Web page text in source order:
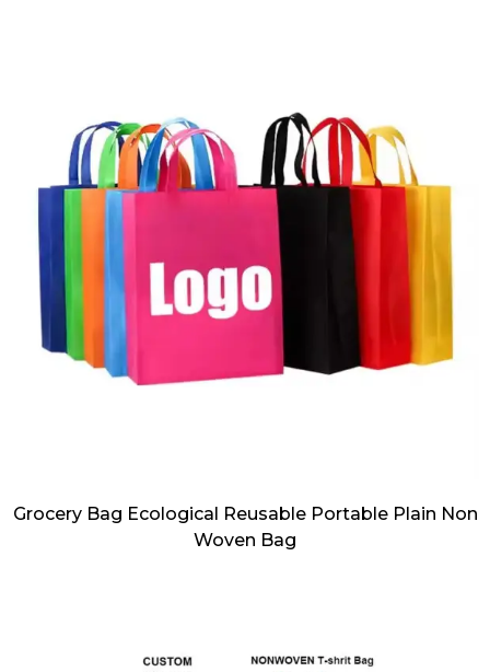
Grocery Bag Ecological Reusable Portable Plain Non
Woven Bag